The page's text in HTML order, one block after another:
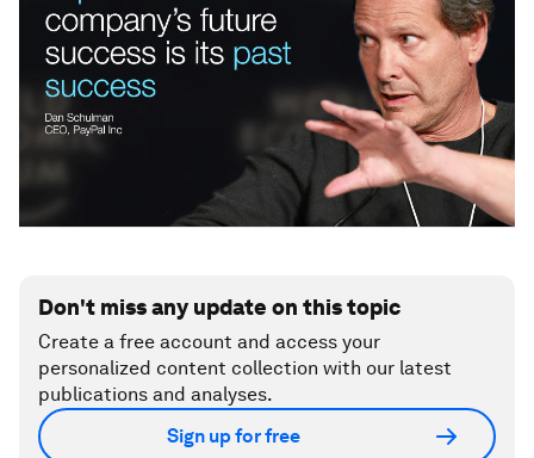
Don't miss any update on this topic
Create a free account and access your
personalized content collection with our latest
publications and analyses.
Sign up for free